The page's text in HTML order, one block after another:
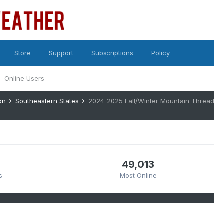
Online Users
Store Support Subscriptions Policy
Southeastern States 2024-2025 Fall/Winter Mountain Thread
49,013
Most Online